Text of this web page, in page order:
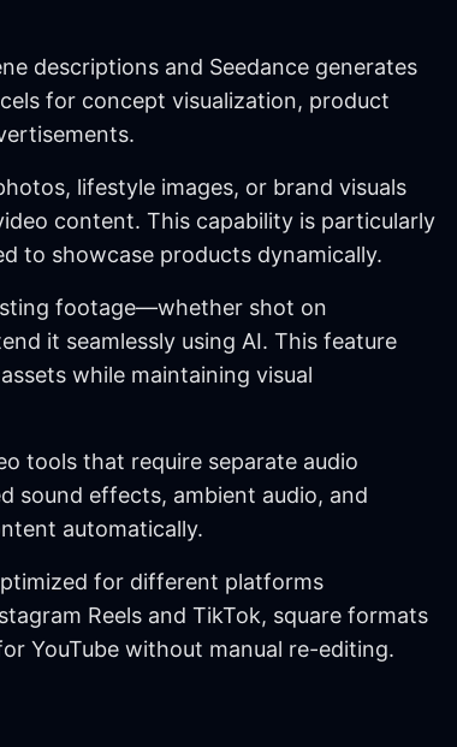
descriptions and Seedance generates
for concept visualization, product
lifestyle images, or brand visuals
content. This capability is particularly
to showcase products dynamically.
footage—whether shot on
it seamlessly using AI. This feature
while maintaining visual
tools that require separate audio
sound effects, ambient audio, and
automatically.
for different platforms
Reels and TikTok, square formats
YouTube without manual re-editing.